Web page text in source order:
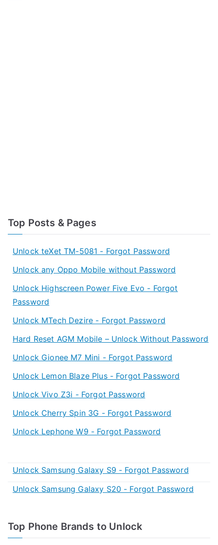
Top Posts & Pages
Unlock teXet TM-5081 - Forgot Password
Unlock any Oppo Mobile without Password
Unlock Highscreen Power Five Evo - Forgot
Password
Unlock MTech Dezire - Forgot Password
Hard Reset AGM Mobile – Unlock Without Password
Unlock Gionee M7 Mini - Forgot Password
Unlock Lemon Blaze Plus - Forgot Password
Unlock Vivo Z3i - Forgot Password
Unlock Cherry Spin 3G - Forgot Password
Unlock Lephone W9 - Forgot Password
Unlock Samsung Galaxy S9 - Forgot Password
Unlock Samsung Galaxy S20 - Forgot Password
Top Phone Brands to Unlock